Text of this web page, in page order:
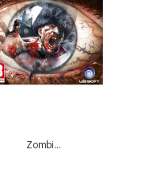
Zombi...